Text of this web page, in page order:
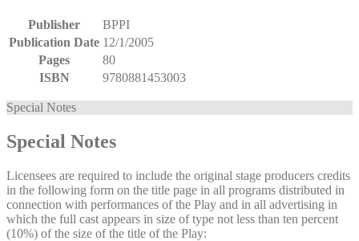
Publisher
BPPI
Publication Date 12/1/2005
Pages
80
ISBN
9780881453003
Special Notes
Special Notes
Licensees are required to include the original stage producers credits
in the following form on the title page in all programs distributed in
connection with performances of the Play and in all advertising in
which the full cast appears in size of type not less than ten percent
(10%) of the size of the title of the Play: